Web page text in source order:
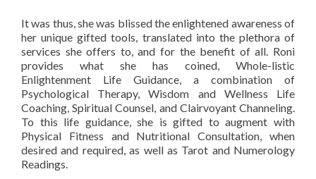
It was thus, she was blissed the enlightened awareness of
her unique gifted tools, translated into the plethora of
services she offers to, and for the benefit of all. Roni
provides what she has coined, Whole-listic
Enlightenment Life Guidance, a combination of
Psychological Therapy, Wisdom and Wellness Life
Coaching, Spiritual Counsel, and Clairvoyant Channeling.
To this life guidance, she is gifted to augment with
Physical Fitness and Nutritional Consultation, when
desired and required, as well as Tarot and Numerology
Readings.